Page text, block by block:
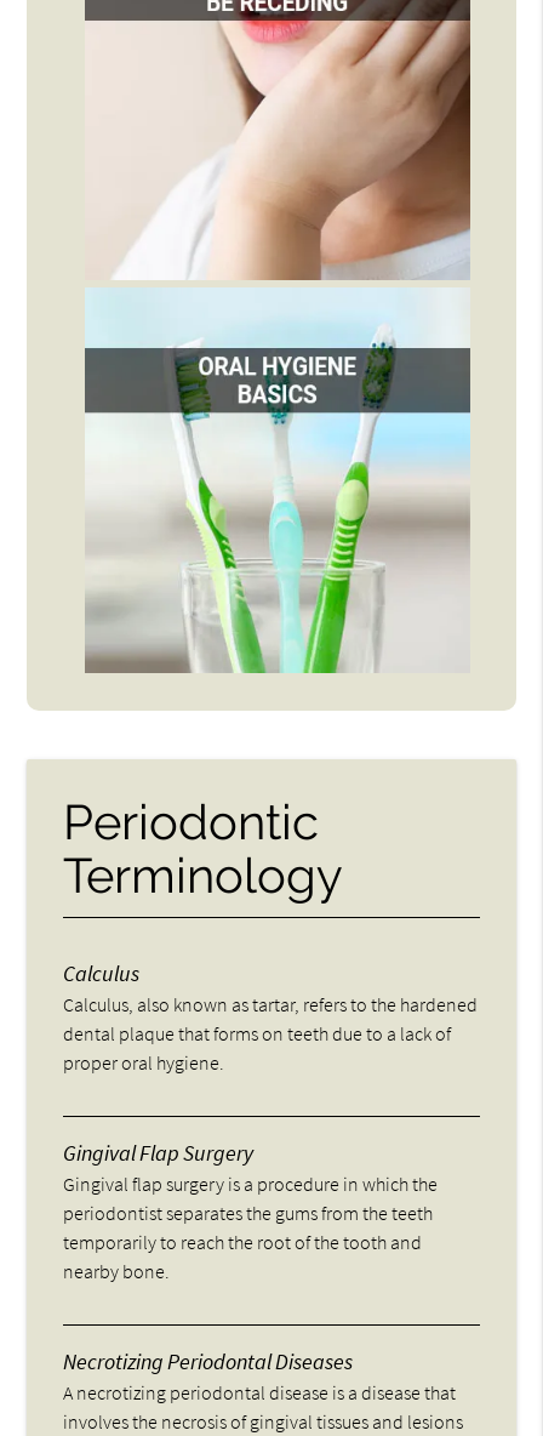
Periodontic
Terminology
Calculus
Calculus, also known as tartar, refers to the hardened
dental plaque that forms on teeth due to a lack of
proper oral hygiene.
Gingival Flap Surgery
Gingival flap surgery is a procedure in which the
periodontist separates the gums from the teeth
temporarily to reach the root of the tooth and
nearby bone.
Necrotizing Periodontal Diseases
A necrotizing periodontal disease is a disease that
involves the necrosis of gingival tissues and lesions